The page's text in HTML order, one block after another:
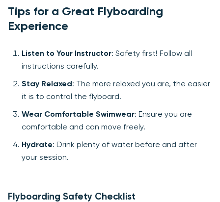
Tips for a Great Flyboarding
Experience
Listen to Your Instructor: Safety first! Follow all
instructions carefully.
Stay Relaxed : The more relaxed you are, the easier
it is to control the flyboard.
Wear Comfortable Swimwear: Ensure you are
comfortable and can move freely.
Hydrate: Drink plenty of water before and after
your session.
Flyboarding Safety Checklist